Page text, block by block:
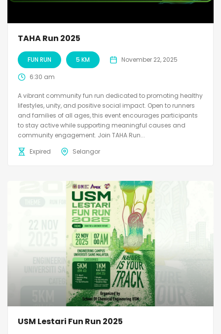
TAHA Run 2025
FUN RUN 5 KM November 22, 2025
6:30 am
A vibrant community fun run dedicated to promoting healthy
lifestyles, unity, and positive social impact. Open to runners
and families of all ages, this event encourages participants
to stay active while supporting meaningful causes and
community engagement. Join TAHA Run...
Expired
Selangor
USM Lestari Fun Run 2025